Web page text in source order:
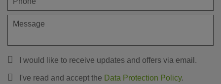
I would like to receive updates and offers via email.
I've read and accept the Data Protection Policy.